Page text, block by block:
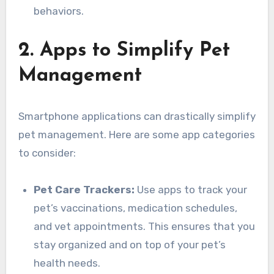
behaviors.
2. Apps to Simplify Pet
Management
Smartphone applications can drastically simplify
pet management. Here are some app categories
to consider:
Pet Care Trackers: Use apps to track your
pet’s vaccinations, medication schedules,
and vet appointments. This ensures that you
stay organized and on top of your pet’s
health needs.